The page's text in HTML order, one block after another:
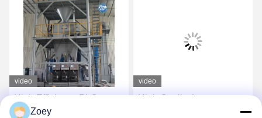
video
High Efficiency PLC
Control Dry Mix Powder
video
High Quality Large
Zoey